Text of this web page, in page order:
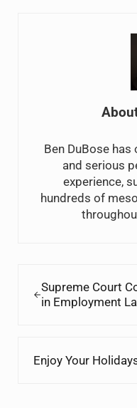
Ben DuBose
and serious
experience,
hundreds of
Supreme Court
in Employment
Enjoy Your